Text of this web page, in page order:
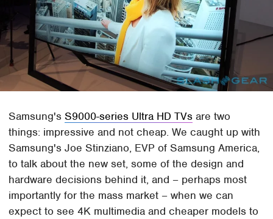
Samsung'sS9000-series Ultra HD TVs are two
things: impressive and not cheap. We caught up with
Samsung's Joe Stinziano, EVP of Samsung America,
to talk about the new set, some of the design and
hardware decisions behind it, and – perhaps most
importantly for the mass market – when we can
expect to see 4K multimedia and cheaper models to